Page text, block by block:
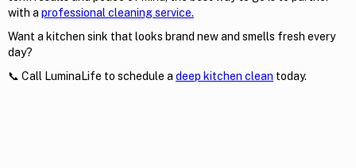
with a professional cleaning service.
Want a kitchen sink that looks brand new and smells fresh every
day?
📞 Call LuminaLife to schedule a deep kitchen clean today.